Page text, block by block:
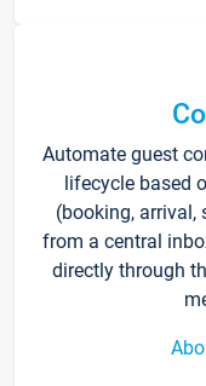
Automate guest
lifecycle based
(booking, arrival,
from a central
directly through